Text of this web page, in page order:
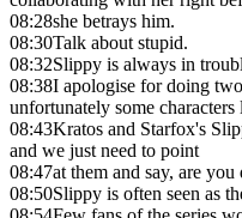
08:28she betrays him.
08:30Talk about stupid.
08:32Slippy is always in
08:38I apologise for doing
unfortunately some characters
08:43Kratos and Starfox's
and we just need to point
08:47at them and say, are you
08:50Slippy is often seen as